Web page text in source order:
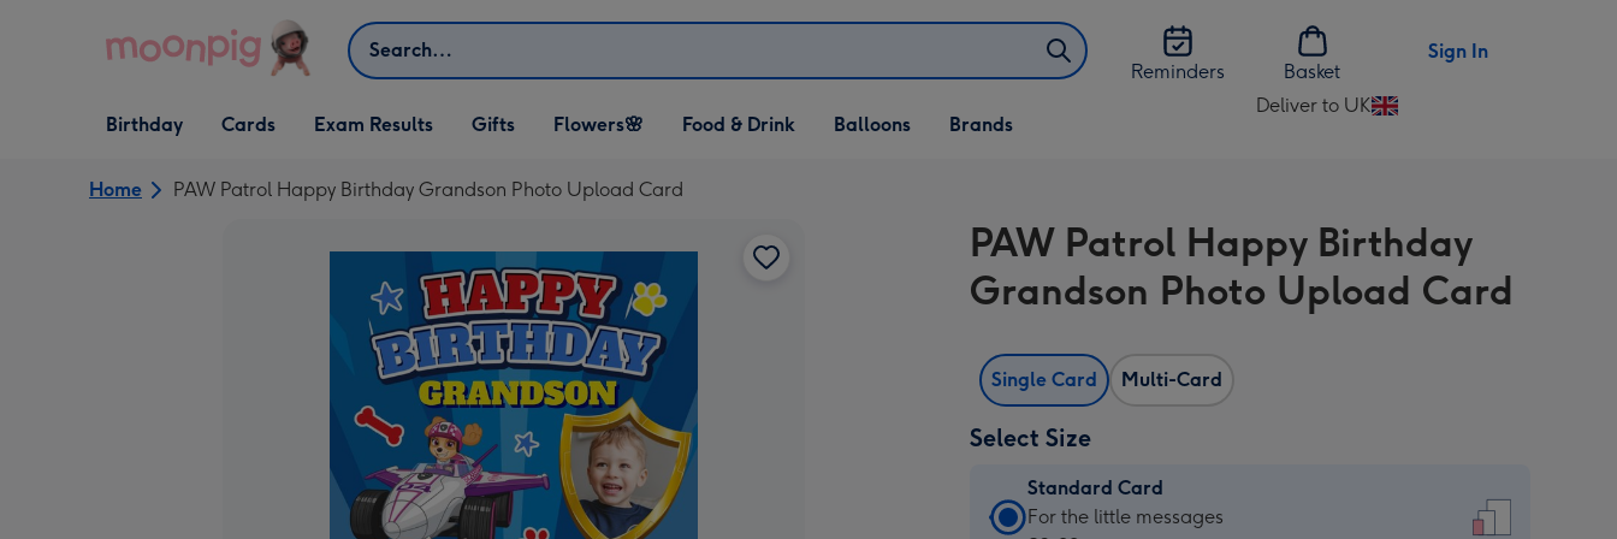
Search
Reminders
Basket
Sign In
Open Birthday
dropdown
Birthday
Open Cards
dropdown
Cards Exam Results
Open Gifts
dropdown
Gifts
Open Flowers🌸
dropdown
Flowers🌸
Open Food & Drink
dropdown
Food & Drink
Open Balloons
dropdown
Balloons Brands
Deliver to UK
Change
UK
Home PAW Patrol Happy Birthday Grandson Photo Upload Card
PAW Patrol Happy Birthday
Grandson Photo Upload Card
Single Card Multi-Card
Select Size
Standard Card
Standard
For the little messages